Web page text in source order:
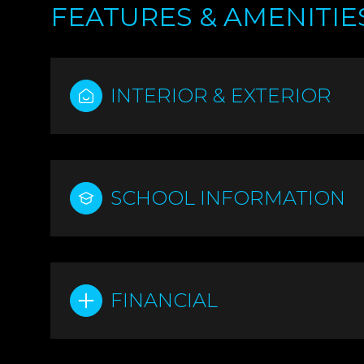
FEATURES &
INTERIOR & EXTERIOR
SCHOOL INFORMATION
FINANCIAL
MONDAY
AUG
11
AUG AUG